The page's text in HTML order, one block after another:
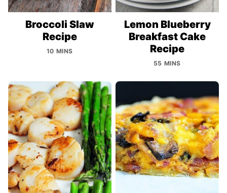
Broccoli Slaw
Recipe
10 MINS
Lemon Blueberry
Breakfast Cake
Recipe
55 MINS